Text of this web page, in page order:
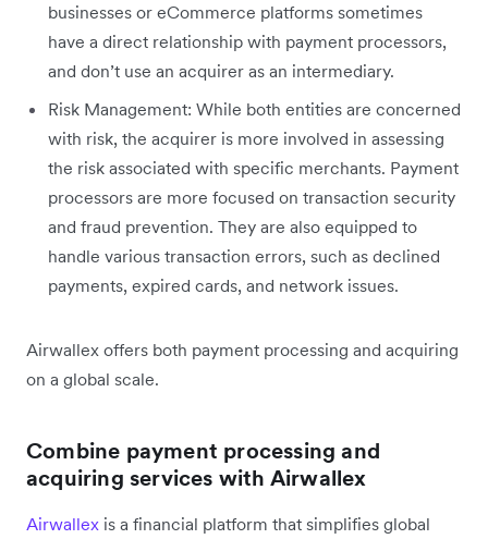
businesses or eCommerce platforms sometimes
have a direct relationship with payment processors,
and don’t use an acquirer as an intermediary.
Risk Management: While both entities are concerned
with risk, the acquirer is more involved in assessing
the risk associated with specific merchants. Payment
processors are more focused on transaction security
and fraud prevention. They are also equipped to
handle various transaction errors, such as declined
payments, expired cards, and network issues.
Airwallex offers both payment processing and acquiring
on a global scale.
Combine payment processing and
acquiring services with Airwallex
Airwallex is a financial platform that simplifies global